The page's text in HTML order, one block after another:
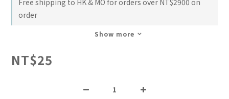
Free shipping to HK & MO for orders over NT$2900 on
order
Show more
NT$25